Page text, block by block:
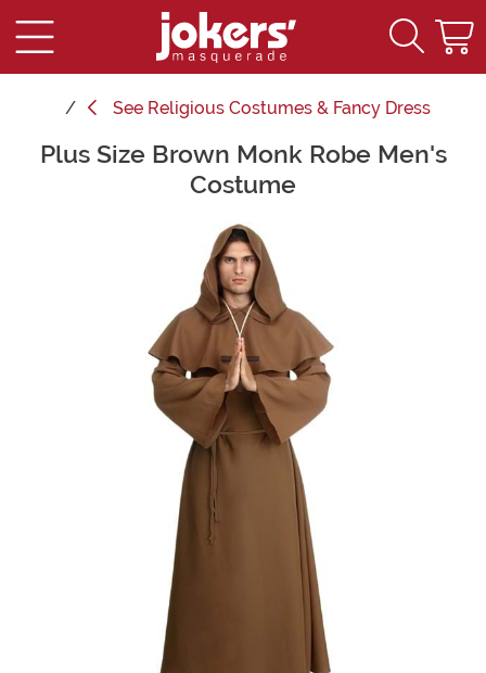
See Religious Costumes & Fancy Dress
Main Content
Plus Size Brown Monk Robe Men's
Costume